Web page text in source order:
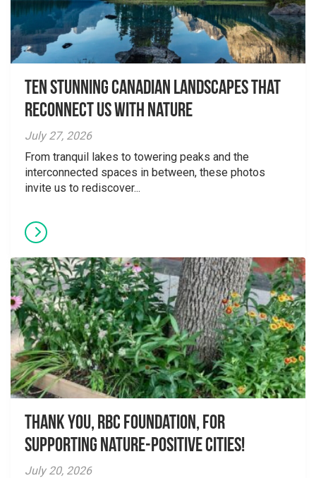
Ten Stunning Canadian Landscapes That
Reconnect Us With Nature
July 27, 2026
From tranquil lakes to towering peaks and the
interconnected spaces in between, these photos
invite us to rediscover...
Thank you, RBC Foundation, for
supporting Nature-Positive Cities!
July 20, 2026